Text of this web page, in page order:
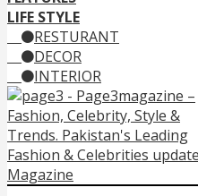
LIFE STYLE
RESTURANT
DECOR
INTERIOR